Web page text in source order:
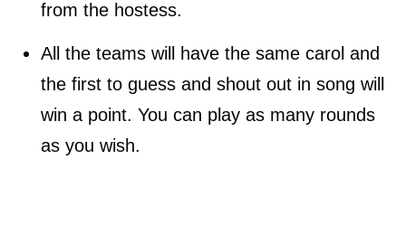
from the hostess.
All the teams will have the same carol and
the first to guess and shout out in song will
win a point. You can play as many rounds
as you wish.